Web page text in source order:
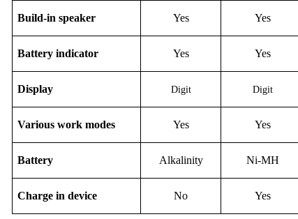
Build-in speaker Yes Yes
Battery indicator Yes Yes
Display Digit Digit
Various work modes Yes Yes
Battery Alkalinity Ni-MH
Charge in device No Yes